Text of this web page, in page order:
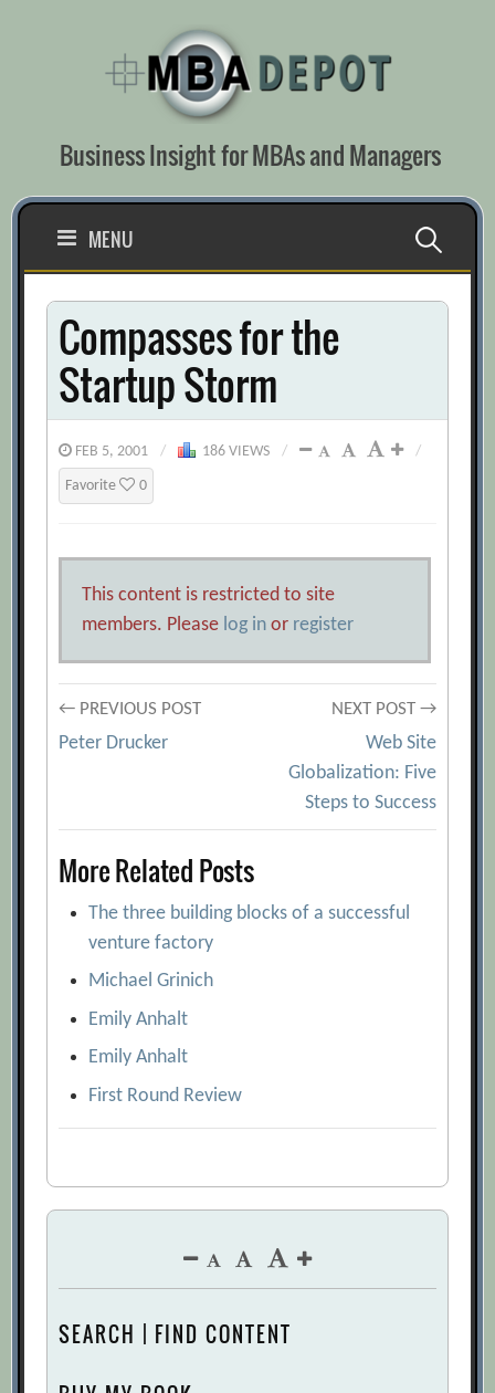
Business Insight for MBAs and Managers
MENU Search
for:
Compasses for the
Startup Storm
FEB 5, 2001 / 186 VIEWS / /
Favorite 0
This content is restricted to site
members. Please log in or register
Post
← PREVIOUS POST
Peter Drucker
NEXT POST →
Web Site
Globalization: Five
Steps to Success
More Related Posts
The three building blocks of a successful
venture factory
Michael Grinich
Emily Anhalt
Emily Anhalt
First Round Review
SEARCH | FIND CONTENT